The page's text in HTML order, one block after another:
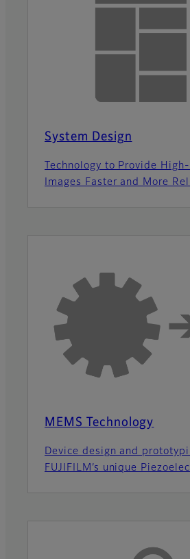
System Design
Technology to Provide
Images Faster and More
MEMS Technology
Device design and
FUJIFILM’s unique